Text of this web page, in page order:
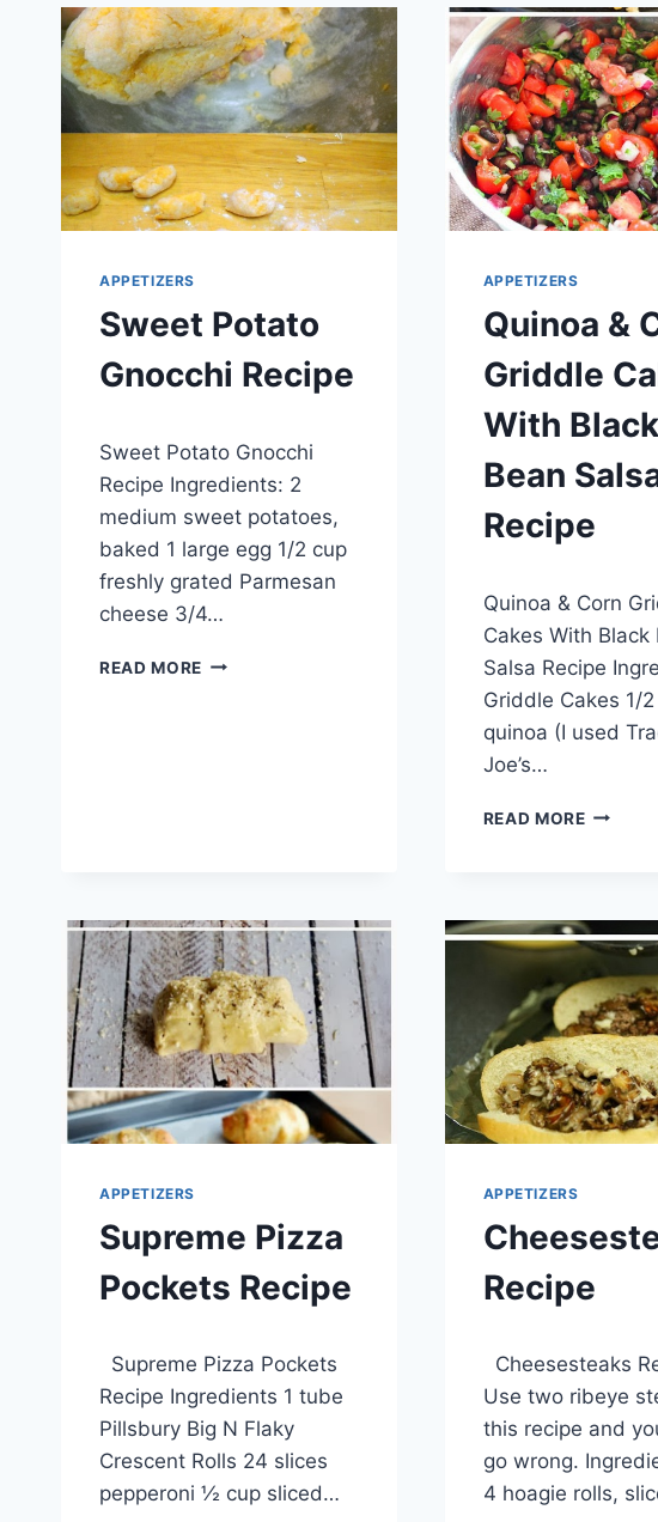
APPETIZERS
Sweet Potato
Gnocchi Recipe
admin
Sweet Potato Gnocchi
Recipe Ingredients: 2
medium sweet potatoes,
baked 1 large egg 1/2 cup
freshly grated Parmesan
cheese 3/4…
READ MORE SWEET
APPETIZERS
Quinoa &
Griddle
With Black
Bean
Recipe
admin
Quinoa & Corn
Cakes With Black
Salsa Recipe
Griddle Cakes 1/
quinoa (I used
Joe’s…
READ MOREQUINOA
WITH
BLACK
BEAN
SALSA
RECIPE
APPETIZERS
Supreme Pizza
Pockets Recipe
admin
Supreme Pizza Pockets
Recipe Ingredients 1 tube
Pillsbury Big N Flaky
Crescent Rolls 24 slices
pepperoni ½ cup sliced…
APPETIZERS
Recipe
admin
Cheesesteaks
Use two ribeye
this recipe and
go wrong.
4 hoagie rolls,